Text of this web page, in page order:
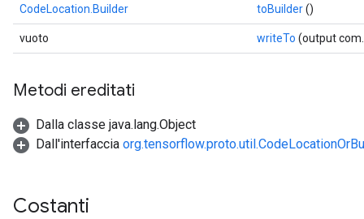
CodeLocation.Builder toBuilder()
vuoto writeTo (output
Metodi ereditati
Dalla classe java.lang.Object
Dall'interfaccia
Costanti